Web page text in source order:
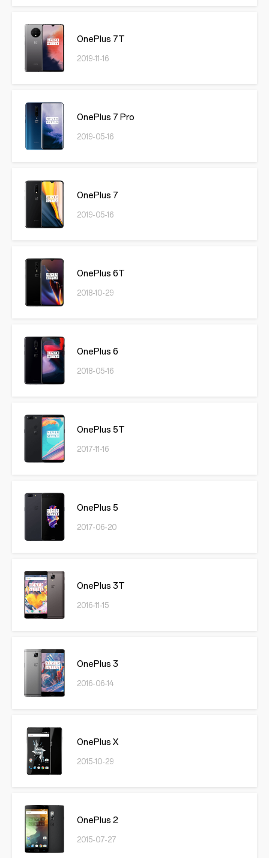
OnePlus 7T
2019-11-16
OnePlus 7 Pro
2019-05-16
OnePlus 7
2019-05-16
OnePlus 6T
2018-10-29
OnePlus 6
2018-05-16
OnePlus 5T
2017-11-16
OnePlus 5
2017-06-20
OnePlus 3T
2016-11-15
OnePlus 3
2016-06-14
OnePlus X
2015-10-29
OnePlus 2
2015-07-27